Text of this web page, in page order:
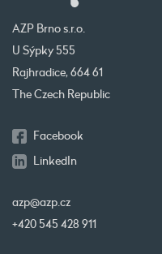
AZP Brno s.r.o.
U Sýpky 555
Rajhradice, 664 61
The Czech Republic
Facebook
LinkedIn
azp@azp.cz
+420 545 428 911